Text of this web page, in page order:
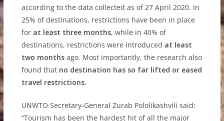
according to the data collected as of 27 April 2020. In
25% of destinations, restrictions have been in place
for at least three months, while in 40% of
destinations, restrictions were introduced at least
two monthsago. Most importantly, the research also
found that no destination has so far lifted or eased
travel restrictions.
UNWTO Secretary-General Zurab Pololikashvili said:
“Tourism has been the hardest hit of all the major